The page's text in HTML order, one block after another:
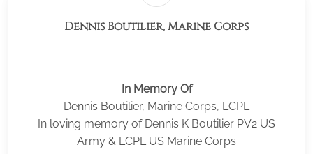
Dennis Boutilier, Marine Corps
In Memory Of
Dennis Boutilier, Marine Corps, LCPL
In loving memory of Dennis K Boutilier PV2 US
Army & LCPL US Marine Corps